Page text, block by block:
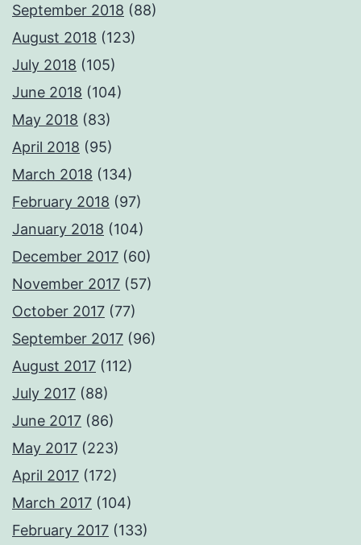
September 2018 (88)
August 2018 (123)
July 2018 (105)
June 2018 (104)
May 2018 (83)
April 2018 (95)
March 2018 (134)
February 2018 (97)
January 2018 (104)
December 2017 (60)
November 2017 (57)
October 2017 (77)
September 2017 (96)
August 2017 (112)
July 2017 (88)
June 2017 (86)
May 2017 (223)
April 2017 (172)
March 2017 (104)
February 2017 (133)